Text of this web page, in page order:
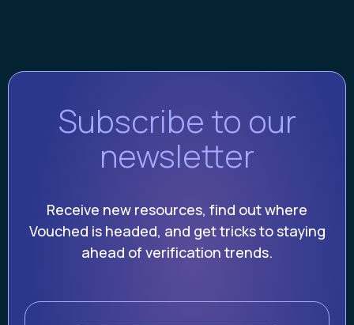
Subscribe to our
newsletter
Receive new resources, find out where
Vouched is headed, and get tricks to staying
ahead of verification trends.